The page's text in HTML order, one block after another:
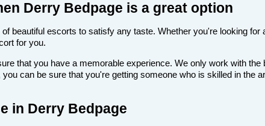
Derry Bedpage is a great option
beautiful escorts to satisfy any taste. Whether you're looking
for you.
that you have a memorable experience. We only work with
can be sure that you're getting someone who is skilled in the
in Derry Bedpage